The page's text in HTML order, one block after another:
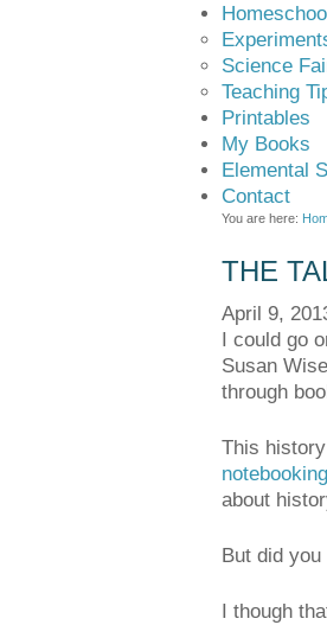
Science
Teaching
Printables
My Books
Elemental
Contact
You are here:
THE
April 9,
I could go
Susan
through
This
notebooking
about
But did
I though